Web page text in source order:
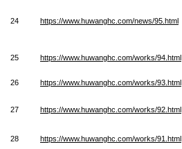
24 https://www.huwanghc.com/news/95.html
25 https://www.huwanghc.com/works/94.html
26 https://www.huwanghc.com/works/93.html
27 https://www.huwanghc.com/works/92.html
28 https://www.huwanghc.com/works/91.html